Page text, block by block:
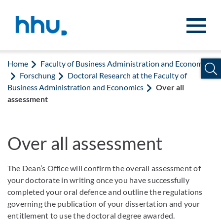
Home
Faculty of Business Administration and Economics
Forschung
Doctoral Research at the Faculty of
Business Administration and Economics
Over all
assessment
Over all assessment
The Dean’s Office will confirm the overall assessment of
your doctorate in writing once you have successfully
completed your oral defence and outline the regulations
governing the publication of your dissertation and your
entitlement to use the doctoral degree awarded.